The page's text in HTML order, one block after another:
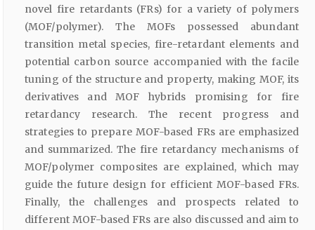
novel fire retardants (FRs) for a variety of polymers
(MOF/polymer). The MOFs possessed abundant
transition metal species, fire-retardant elements and
potential carbon source accompanied with the facile
tuning of the structure and property, making MOF, its
derivatives and MOF hybrids promising for fire
retardancy research. The recent progress and
strategies to prepare MOF-based FRs are emphasized
and summarized. The fire retardancy mechanisms of
MOF/polymer composites are explained, which may
guide the future design for efficient MOF-based FRs.
Finally, the challenges and prospects related to
different MOF-based FRs are also discussed and aim to